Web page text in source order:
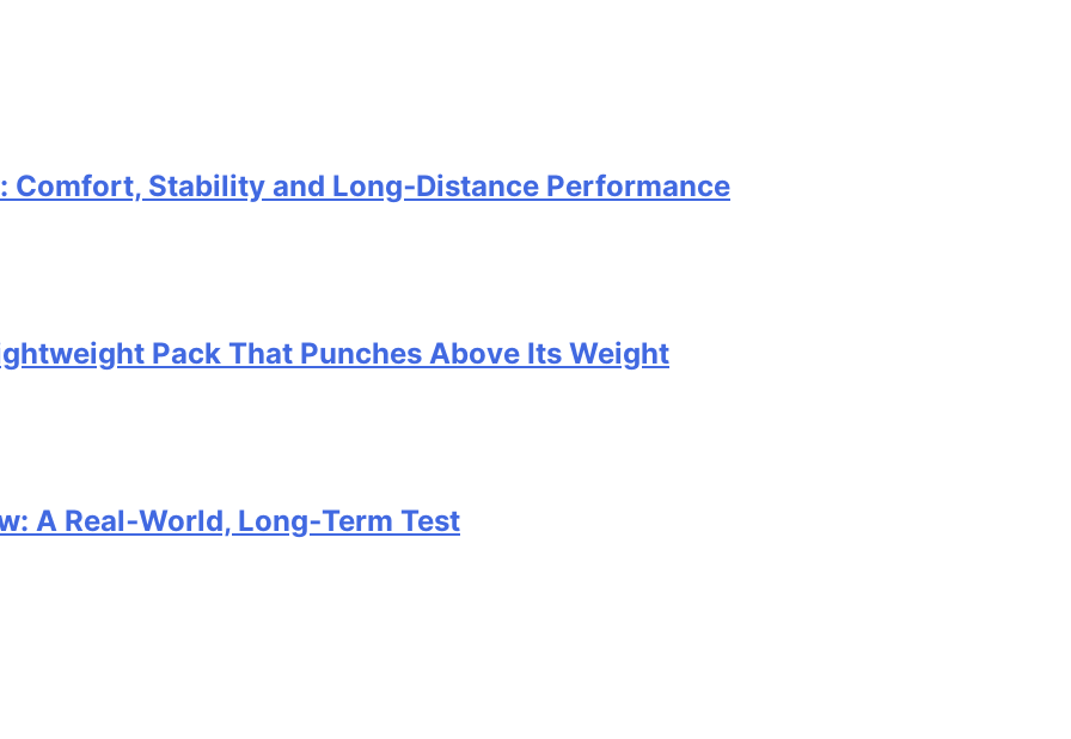
Comfort, Stability and Long‑Distance Performance
Pack That Punches Above Its Weight
A Real‑World, Long‑Term Test